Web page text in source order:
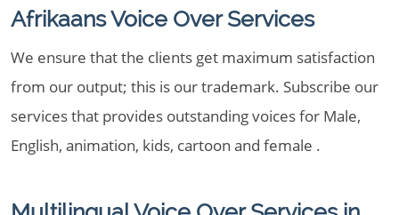
Afrikaans Voice Over Services
We ensure that the clients get maximum satisfaction
from our output; this is our trademark. Subscribe our
services that provides outstanding voices for Male,
English, animation, kids, cartoon and female .